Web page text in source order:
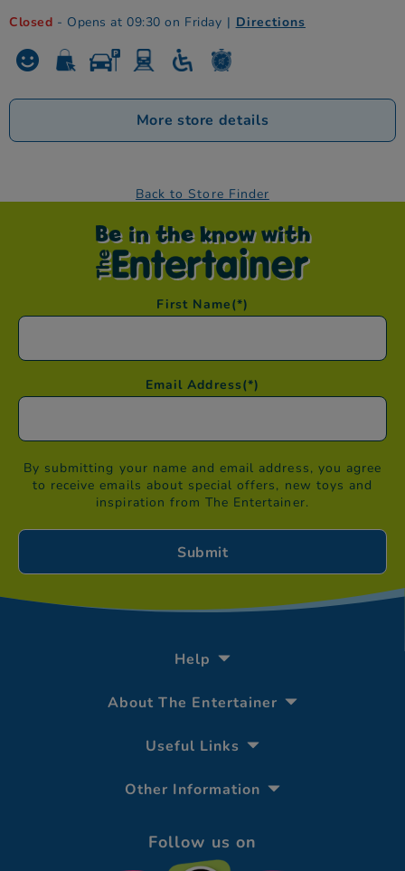
Closed - Opens at 09:30 on Friday | Directions
More store details
Back to Store Finder
Be in the know with
First Name(*)
Email Address(*)
By submitting your name and email address, you agree
to receive emails about special offers, new toys and
inspiration from The Entertainer.
Help
About The Entertainer
Useful Links
Other Information
Follow us on